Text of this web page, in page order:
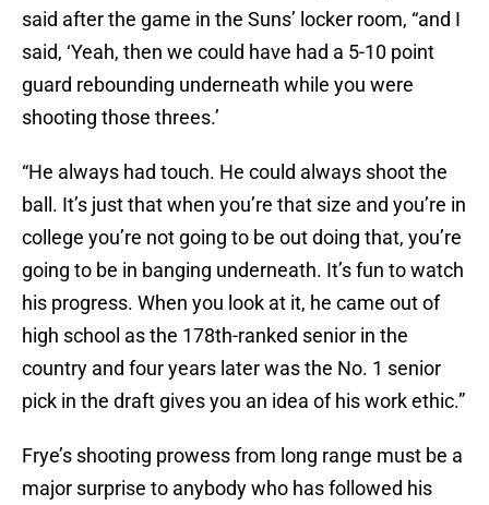
said after the game in the Suns’ locker room, “and I
said, ‘Yeah, then we could have had a 5-10 point
guard rebounding underneath while you were
shooting those threes.’
“He always had touch. He could always shoot the
ball. It’s just that when you’re that size and you’re in
college you’re not going to be out doing that, you’re
going to be in banging underneath. It’s fun to watch
his progress. When you look at it, he came out of
high school as the 178th-ranked senior in the
country and four years later was the No. 1 senior
pick in the draft gives you an idea of his work ethic.”
Frye’s shooting prowess from long range must be a
major surprise to anybody who has followed his